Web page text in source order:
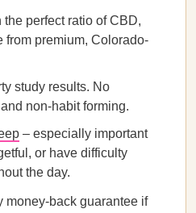
the perfect ratio of CBD,
from premium, Colorado-
study results. No
non-habit forming.
– especially important
or have difficulty
the day.
money-back guarantee if